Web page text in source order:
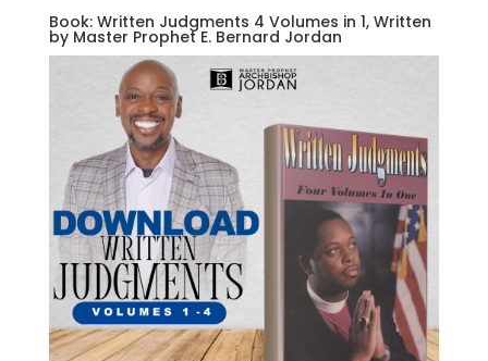
Book: Written Judgments 4 Volumes in 1, Written
by Master Prophet E. Bernard Jordan